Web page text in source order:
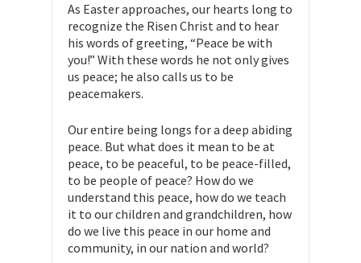
As Easter approaches, our hearts long to
recognize the Risen Christ and to hear
his words of greeting, “Peace be with
you!” With these words he not only gives
us peace; he also calls us to be
peacemakers.
Our entire being longs for a deep abiding
peace. But what does it mean to be at
peace, to be peaceful, to be peace-filled,
to be people of peace? How do we
understand this peace, how do we teach
it to our children and grandchildren, how
do we live this peace in our home and
community, in our nation and world?